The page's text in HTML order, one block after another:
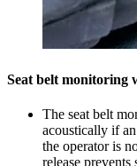
Seat belt monitoring
The seat belt
acoustically if
the operator is
release prevents